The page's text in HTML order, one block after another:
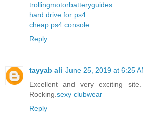
trollingmotorbatteryguides
hard drive for ps4
cheap ps4 console
Reply
tayyab ali June 25, 2019 at 6:25
Excellent and very exciting
Rocking.sexy clubwear
Reply